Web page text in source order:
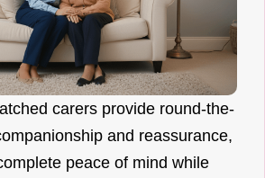
carers provide round-the-
and reassurance,
peace of mind while